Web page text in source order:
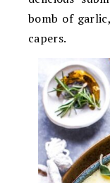
bomb of
capers.